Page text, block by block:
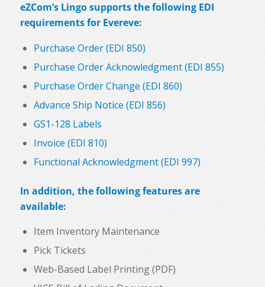
eZCom’s Lingo supports the following EDI
requirements for Evereve:
Purchase Order (EDI 850)
Purchase Order Acknowledgment (EDI 855)
Purchase Order Change (EDI 860)
Advance Ship Notice (EDI 856)
GS1-128 Labels
Invoice (EDI 810)
Functional Acknowledgment (EDI 997)
In addition, the following features are
available:
Item Inventory Maintenance
Pick Tickets
Web-Based Label Printing (PDF)